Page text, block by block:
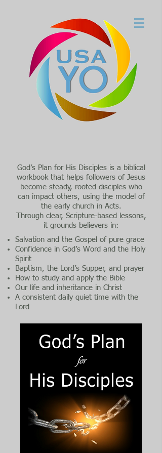
God’s Plan for His Disciples is a biblical
workbook that helps followers of Jesus
become steady, rooted disciples who
can impact others, using the model of
the early church in Acts.
Through clear, Scripture-based lessons,
it grounds believers in:
Salvation and the Gospel of pure grace
Confidence in God’s Word and the Holy
Spirit
Baptism, the Lord’s Supper, and prayer
How to study and apply the Bible
Our life and inheritance in Christ
A consistent daily quiet time with the
Lord